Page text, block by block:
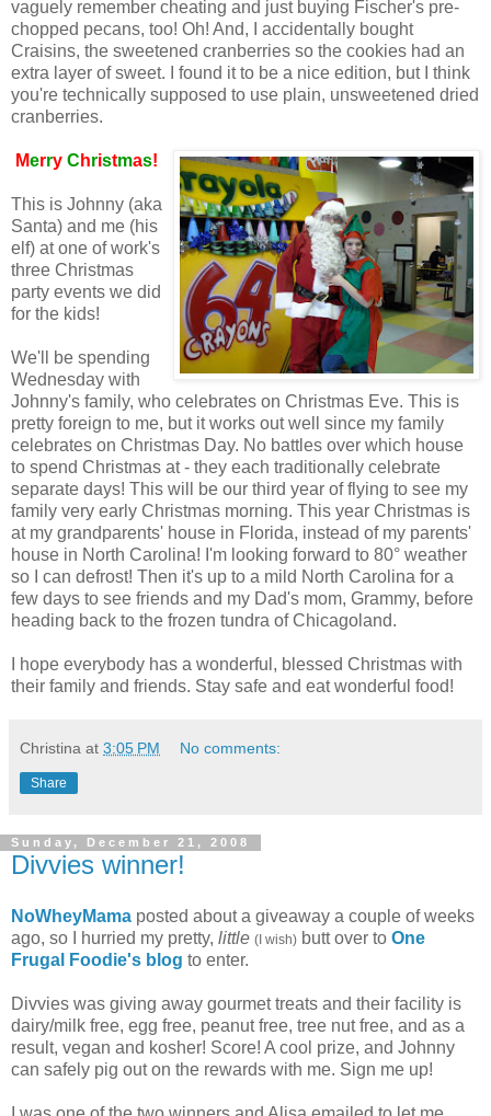
vaguely remember cheating and just buying Fischer's pre-
chopped pecans, too! Oh! And, I accidentally bought
Craisins, the sweetened cranberries so the cookies had an
extra layer of sweet. I found it to be a nice edition, but I think
you're technically supposed to use plain, unsweetened dried
cranberries.
Merry C hristmas!
This is Johnny (aka
Santa) and me (his
elf) at one of work's
three Christmas
party events we did
for the kids!
We'll be spending
Wednesday with
Johnny's family, who celebrates on Christmas Eve. This is
pretty foreign to me, but it works out well since my family
celebrates on Christmas Day. No battles over which house
to spend Christmas at - they each traditionally celebrate
separate days! This will be our third year of flying to see my
family very early Christmas morning. This year Christmas is
at my grandparents' house in Florida, instead of my parents'
house in North Carolina! I'm looking forward to 80° weather
so I can defrost! Then it's up to a mild North Carolina for a
few days to see friends and my Dad's mom, Grammy, before
heading back to the frozen tundra of Chicagoland.
I hope everybody has a wonderful, blessed Christmas with
their family and friends. Stay safe and eat wonderful food!
Christina at 3:05 PM No comments:
Share
Sunday, December 21, 2008
Divvies winner!
NoWheyMama posted about a giveaway a couple of weeks
ago, so I hurried my pretty, little (I wish) butt over to One
Frugal Foodie's blog to enter.
Divvies was giving away gourmet treats and their facility is
dairy/milk free, egg free, peanut free, tree nut free, and as a
result, vegan and kosher! Score! A cool prize, and Johnny
can safely pig out on the rewards with me. Sign me up!